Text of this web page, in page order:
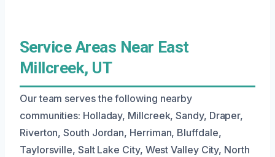
Service Areas Near East
Millcreek, UT
Our team serves the following nearby
communities: Holladay, Millcreek, Sandy, Draper,
Riverton, South Jordan, Herriman, Bluffdale,
Taylorsville, Salt Lake City, West Valley City, North